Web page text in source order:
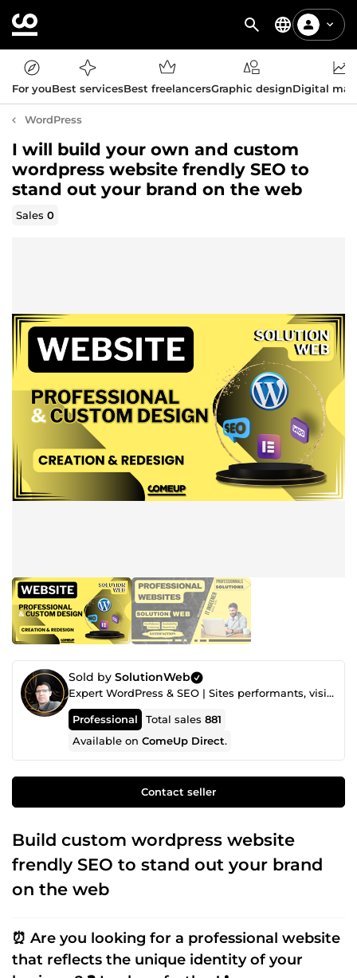
For youBest servicesBest freelancersGraphic designDigital
WordPress
I will build your own and custom
wordpress website frendly SEO to
stand out your brand on the web
Sales0
Sold by SolutionWeb
Expert WordPress & SEO | Sites performants, visibles et conçus pour convertir
Professional Total sales881
Available onComeUp Direct.
Contact seller
Build custom wordpress website
frendly SEO to stand out your brand
on the web
⏰ Are you looking for a professional website
that reflects the unique identity of your